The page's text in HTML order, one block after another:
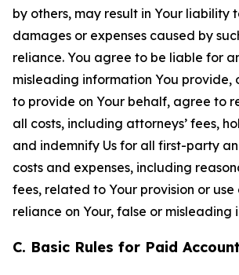
by others, may result in Your liability
damages or expenses caused by
reliance. You agree to be liable for
misleading information You provide,
to provide on Your behalf, agree to
all costs, including attorneys’ fees,
and indemnify Us for all first-party
costs and expenses, including
fees, related to Your provision or use
reliance on Your, false or misleading
C. Basic Rules for Paid